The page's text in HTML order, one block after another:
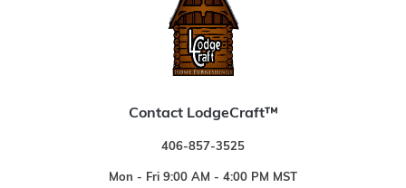
Contact LodgeCraft™
406-857-3525
Mon - Fri 9:00 AM - 4:00 PM MST